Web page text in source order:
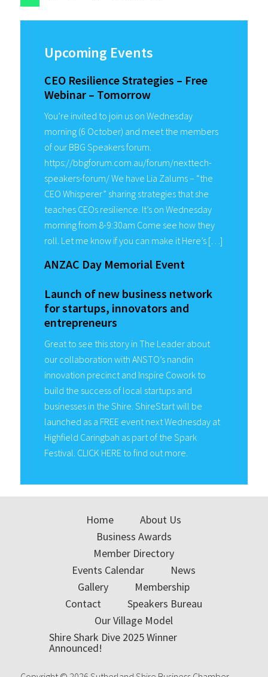
Sidebar
Upcoming Events
CEO Resilience Strategies – Free
Webinar – Tomorrow
You’re invited to join us on Wednesday
morning (6 October) and meet the members
of our BBG Speakers forum.
https://bbgforum.com.au/forum/nexttech-
speakers-forum/ We have Lia Zalums – “the
CEO Whisperer” sharing strategies that she
teaches CEOs resilience. It’s on Wednesday
morning from 8-9:30am Come see how they
roll. Let me know if you can make it Here’s […]
ANZAC Day Memorial Event
Launch of new business network
for startups, innovators and
entrepreneurs
Great to see this story in The Leader about
our collaboration with ANSTO’s nandin
innovation precinct and Inspire Cowork to
build the success of local startups and
businesses in the Shire. ShireStart will be
launched as a FREE event next Wednesday at
Highfield Caringbah as part of the Spark
Festival. CLICK HERE to find out more.
Home
About Us
Business Awards
Member Directory
Events Calendar
News
Gallery
Membership
Contact
Speakers Bureau
Our Village Model
Shire Shark Dive 2025 Winner
Announced!